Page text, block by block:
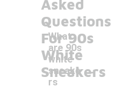
Asked
Questions
For 90s
White
Sneakers
What
are 90s
white
sneake
rs
-